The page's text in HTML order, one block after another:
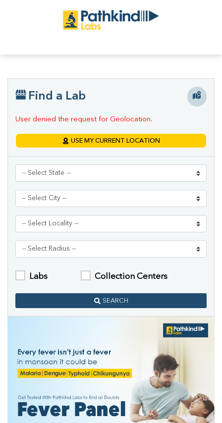
Find a Lab
User denied the request for Geolocation.
USE MY CURRENT LOCATION
Labs Collection Centers
SEARCH